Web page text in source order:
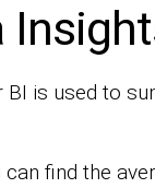
is used to
find the